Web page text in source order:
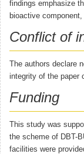
findings emphasize
bioactive
Conflict of
The authors declare
integrity of the paper
Funding
This study was
the scheme of DBT-
facilities were